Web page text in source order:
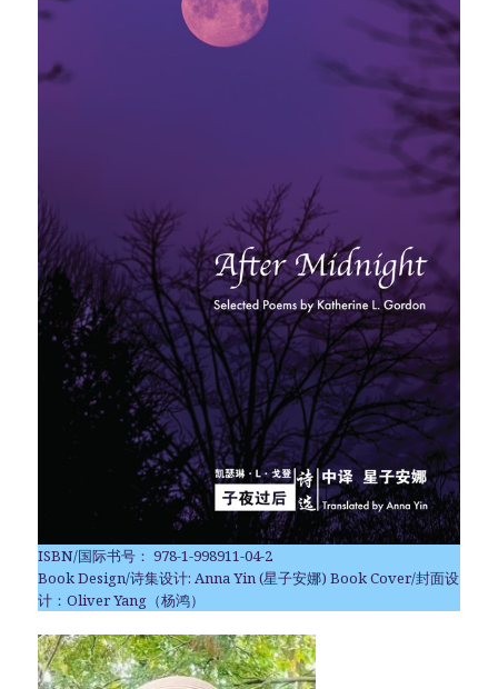
ISBN/国际书号： 978-1-998911-04-2
Book Design/诗集设计: Anna Yin (星子安娜) Book Cover/封面设
计：Oliver Yang（杨鸿）